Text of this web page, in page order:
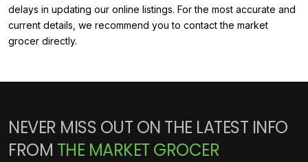
delays in updating our online listings. For the most accurate and
current details, we recommend you to contact the market
grocer directly.
NEVER MISS OUT ON THE LATEST INFO
FROM THE MARKET GROCER